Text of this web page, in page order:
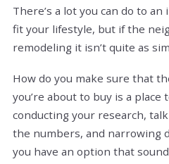
There’s a lot you can do to
fit your lifestyle, but if the
remodeling it isn’t quite as
How do you make sure that
you’re about to buy is a place
conducting your research,
the numbers, and narrowing
you have an option that